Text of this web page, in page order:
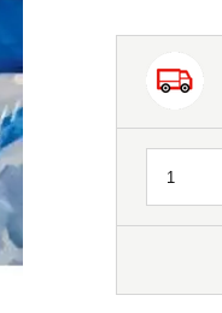
Quantity
1